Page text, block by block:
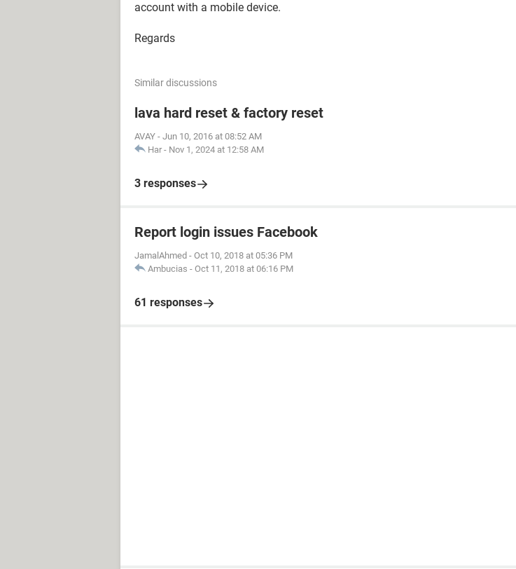
account with a mobile device.
Regards
Similar discussions
lava hard reset & factory reset
AVAY - Jun 10, 2016 at 08:52 AM
Har - Nov 1, 2024 at 12:58 AM
3 responses
Report login issues Facebook
JamalAhmed - Oct 10, 2018 at 05:36 PM
Ambucias - Oct 11, 2018 at 06:16 PM
61 responses